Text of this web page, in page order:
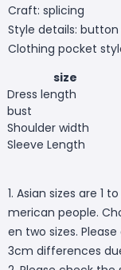
Craft: splicing
Style details:
Clothing pocket
size
Dress length
bust
Shoulder width
Sleeve Length
1. Asian sizes are 1
merican people.
en two sizes.
3cm differences